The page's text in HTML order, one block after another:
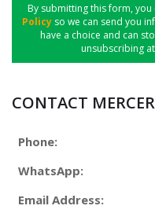
By submitting this form,
Policy so we can send you
have a choice and can
unsubscribing
CONTACT
Phone:
WhatsApp:
Email Address: